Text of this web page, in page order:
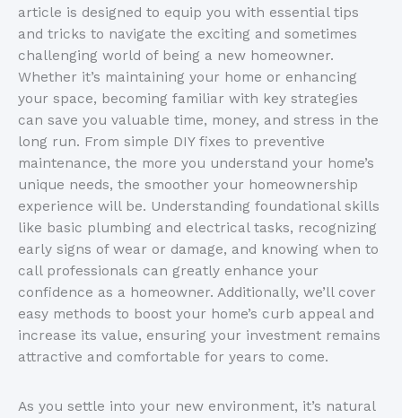
article is designed to equip you with essential tips
and tricks to navigate the exciting and sometimes
challenging world of being a new homeowner.
Whether it’s maintaining your home or enhancing
your space, becoming familiar with key strategies
can save you valuable time, money, and stress in the
long run. From simple DIY fixes to preventive
maintenance, the more you understand your home’s
unique needs, the smoother your homeownership
experience will be. Understanding foundational skills
like basic plumbing and electrical tasks, recognizing
early signs of wear or damage, and knowing when to
call professionals can greatly enhance your
confidence as a homeowner. Additionally, we’ll cover
easy methods to boost your home’s curb appeal and
increase its value, ensuring your investment remains
attractive and comfortable for years to come.
As you settle into your new environment, it’s natural